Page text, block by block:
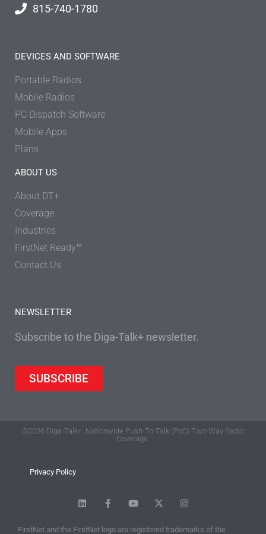
815-740-1780
DEVICES AND SOFTWARE
Portable Radios
Mobile Radios
PC Dispatch Software
Mobile Apps
Plans
ABOUT US
About DT+
Coverage
Industries
FirstNet Ready™
Contact Us
NEWSLETTER
Subscribe to the Diga-Talk+ newsletter.
SUBSCRIBE
©2026 Diga-Talk+. Nationwide Push-To-Talk (PoC) Two-Way Radio
Coverage.
Privacy Policy
FirstNet and the FirstNet logo are registered trademarks of the